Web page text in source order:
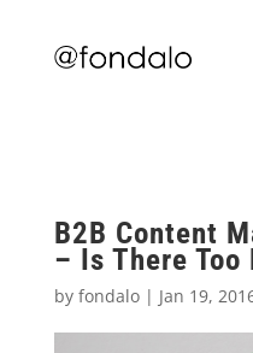
B2B Content
– Is There Too
by fondalo| Jan 19,